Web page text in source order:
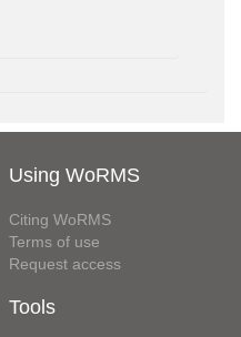
Using WoRMS
Citing WoRMS
Terms of use
Request access
Tools